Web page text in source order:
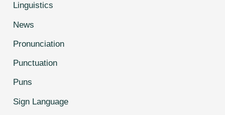
Linguistics
News
Pronunciation
Punctuation
Puns
Sign Language